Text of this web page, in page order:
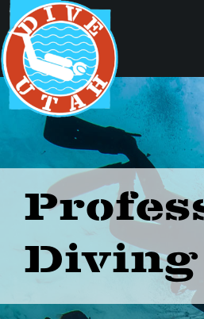
Diving